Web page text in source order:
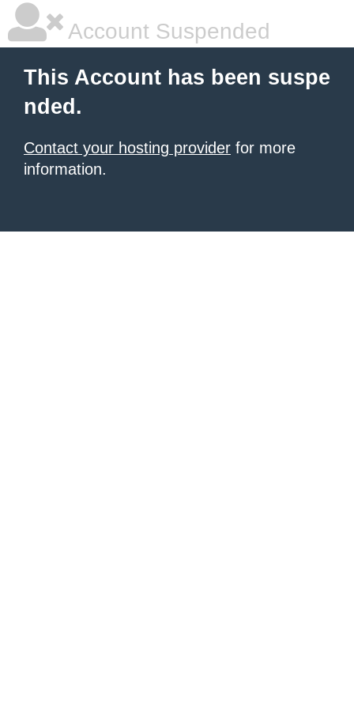
Account Suspended
This Account has been suspe
nded.
Contact your hosting provider for more
information.